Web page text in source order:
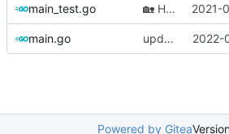
main_test.go 🏡Housekeeping: Update to Go 1.17 ( 2021-
main.go update version: auto replacement to v5 path 2022-
Powered by Gitea